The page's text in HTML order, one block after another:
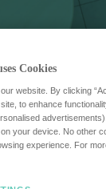
Cookies
website. By clicking
to enhance
your device. No other
experience. For